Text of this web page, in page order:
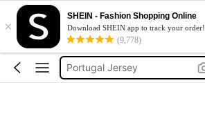
×
SHEIN - Fashion Shopping Online
Download SHEIN app to track your order!
(9,778)
Portugal Football Shirt
Cabo Verde
Portugal Jersey
Portugal Women